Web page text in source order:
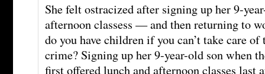
She felt ostracized after signing up her 9-
afternoon classess — and then returning to
do you have children if you can’t take care of
crime? Signing up her 9-year-old son when
first offered lunch and afternoon classes last